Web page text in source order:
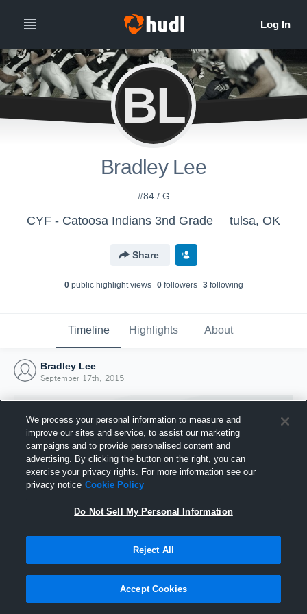
BL
Bradley Lee
#84 / G
CYF - Catoosa Indians 3nd Grade tulsa, OK
Share
0public highlight views 0followers 3following
Timeline Highlights About
Bradley Lee
September 17th, 2015
Joined Hudl
17 September 2015
We process your personal information to measure and
improve our sites and service, to assist our marketing
campaigns and to provide personalised content and
advertising. By clicking the button on the right, you can
exercise your privacy rights. For more information see our
privacy notice Cookie Policy
Do Not Sell My Personal Information
Reject All
Accept Cookies